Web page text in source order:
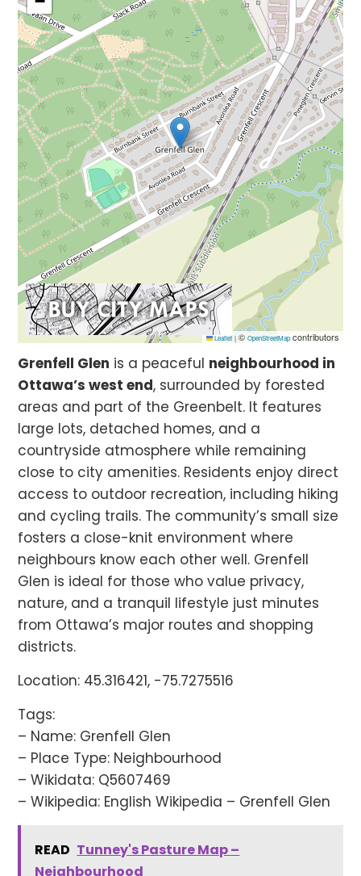
Leaflet |© OpenStreetMapcontributors
Grenfell Glen is a peaceful neighbourhood in
Ottawa’s west end, surrounded by forested
areas and part of the Greenbelt. It features
large lots, detached homes, and a
countryside atmosphere while remaining
close to city amenities. Residents enjoy direct
access to outdoor recreation, including hiking
and cycling trails. The community’s small size
fosters a close-knit environment where
neighbours know each other well. Grenfell
Glen is ideal for those who value privacy,
nature, and a tranquil lifestyle just minutes
from Ottawa’s major routes and shopping
districts.
Location: 45.316421, -75.7275516
Tags:
– Name: Grenfell Glen
– Place Type: Neighbourhood
– Wikidata: Q5607469
– Wikipedia: English Wikipedia – Grenfell Glen
READ Tunney's Pasture Map –
Neighbourhood